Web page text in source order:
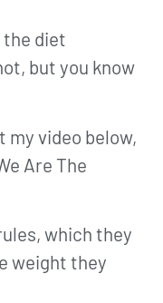
the diet
but you know
my video below,
Are The
which they
weight they